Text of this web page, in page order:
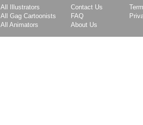
All Illustrators
All Gag Cartoonists
All Animators
Contact Us
FAQ
About Us